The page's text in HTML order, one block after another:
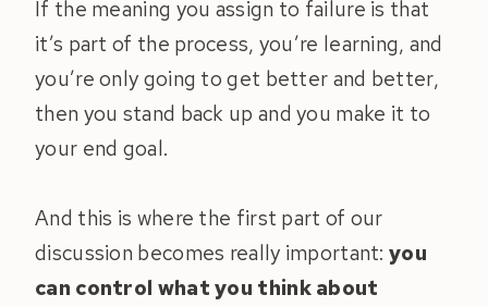
If the meaning you assign to failure is that
it’s part of the process, you’re learning, and
you’re only going to get better and better,
then you stand back up and you make it to
your end goal.
And this is where the first part of our
discussion becomes really important:you
can control what you think about